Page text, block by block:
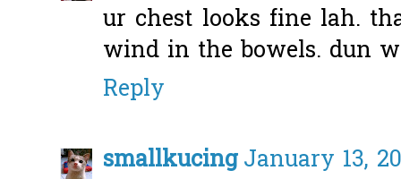
ur chest looks fine lah.
wind in the bowels. dun
Reply
smallkucingJanuary 13,